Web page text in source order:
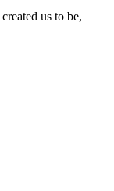
us to be,